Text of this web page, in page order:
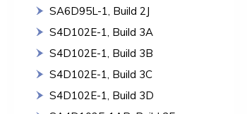
SA6D95L-1, Build 2J
S4D102E-1, Build 3A
S4D102E-1, Build 3B
S4D102E-1, Build 3C
S4D102E-1, Build 3D